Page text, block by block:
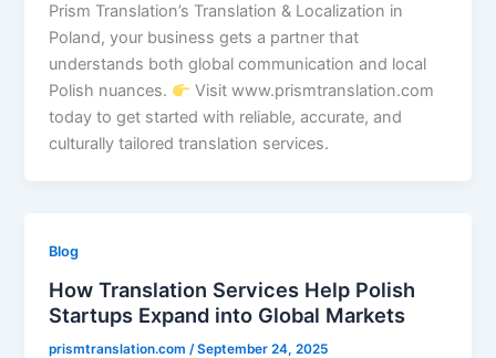
Prism Translation’s Translation & Localization in
Poland, your business gets a partner that
understands both global communication and local
Polish nuances.
Visit www.prismtranslation.com
today to get started with reliable, accurate, and
culturally tailored translation services.
Blog
How Translation Services Help Polish
Startups Expand into Global Markets
prismtranslation.com /September 24, 2025